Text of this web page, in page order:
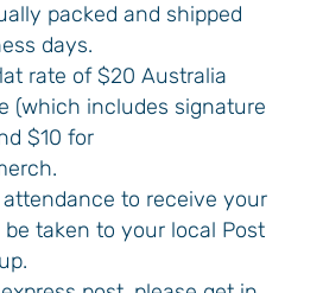
packed and shipped
days.
rate of $20 Australia
(which includes signature
$10 for
to receive your
be taken to your local Post
from
to the last
sip.
on your first order.